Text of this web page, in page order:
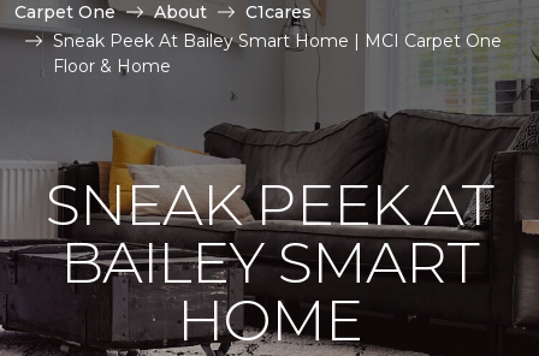
Carpet One About
C1cares
Sneak Peek At Bailey Smart Home | MCI Carpet One
Floor & Home
SNEAK PEEK AT
BAILEY SMART
HOME